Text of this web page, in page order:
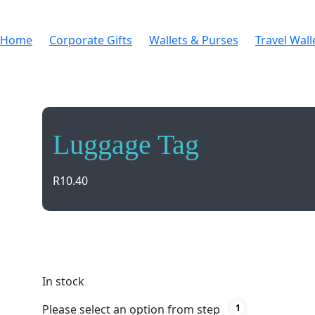
Home Corporate Gifts Wallets & Purses Travel
Luggage Tag
R10.40
In stock
Please select an option from step
1